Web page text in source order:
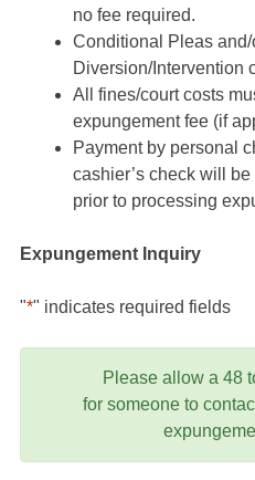
no fee required.
Conditional Pleas and/
Diversion/Intervention
All fines/court costs
expungement fee (if
Payment by personal
cashier’s check will
prior to processing
Expungement Inquiry
"*" indicates required fields
Please allow a 48
for someone to